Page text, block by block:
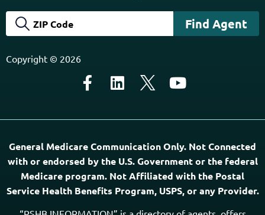
Copyright © 2026
General Medicare Communication Only. Not Connected
with or endorsed by the U.S. Government or the federal
Medicare program. Not Affiliated with the Postal
Service Health Benefits Program, USPS, or any Provider.